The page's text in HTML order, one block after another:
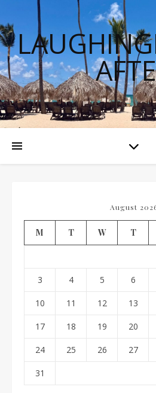
August
M T W T
3 4 5 6
10 11 12 13
17 18 19 20
24 25 26 27
31